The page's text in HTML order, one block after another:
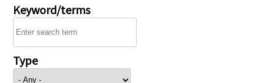
Keyword/terms
Type